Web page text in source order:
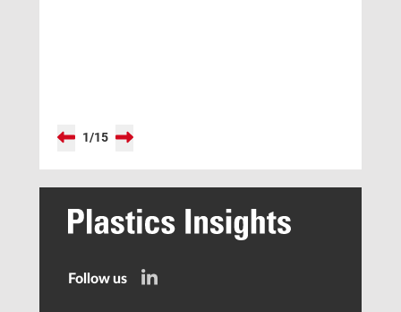
1/15
Follow us